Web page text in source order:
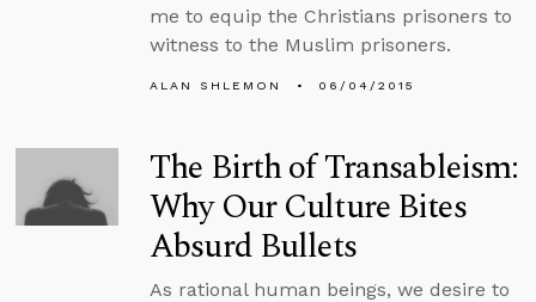
me to equip the Christians prisoners to
witness to the Muslim prisoners.
ALAN SHLEMON 06/04/2015
The Birth of Transableism:
Why Our Culture Bites
Absurd Bullets
As rational human beings, we desire to